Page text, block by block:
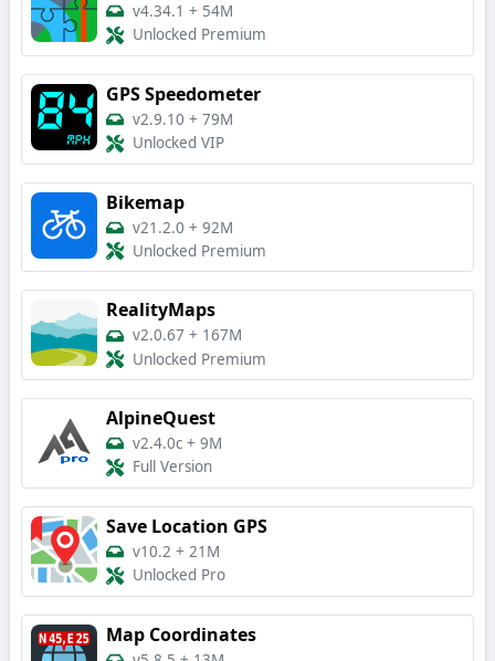
v4.34.1 + 54M
Unlocked Premium
GPS Speedometer
v2.9.10 + 79M
Unlocked VIP
Bikemap
v21.2.0 + 92M
Unlocked Premium
RealityMaps
v2.0.67 + 167M
Unlocked Premium
AlpineQuest
v2.4.0c + 9M
Full Version
Save Location GPS
v10.2 + 21M
Unlocked Pro
Map Coordinates